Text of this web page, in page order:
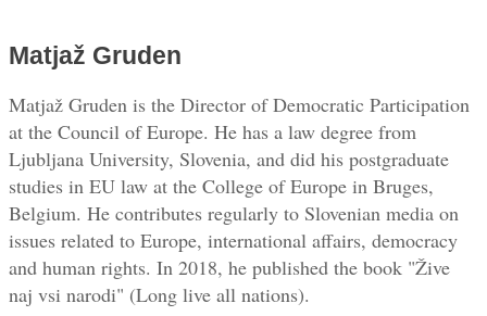
Matjaž Gruden
Matjaž Gruden is the Director of Democratic Participation
at the Council of Europe. He has a law degree from
Ljubljana University, Slovenia, and did his postgraduate
studies in EU law at the College of Europe in Bruges,
Belgium. He contributes regularly to Slovenian media on
issues related to Europe, international affairs, democracy
and human rights. In 2018, he published the book "Žive
naj vsi narodi" (Long live all nations).